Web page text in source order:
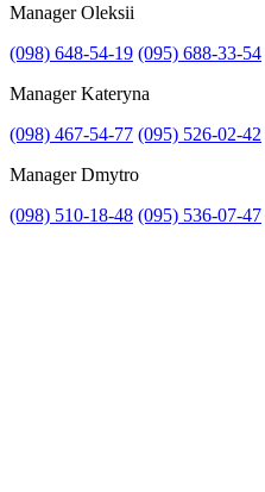
Manager Oleksii
(098) 648-54-19 (095) 688-33-54
Manager Kateryna
(098) 467-54-77 (095) 526-02-42
Manager Dmytro
(098) 510-18-48 (095) 536-07-47